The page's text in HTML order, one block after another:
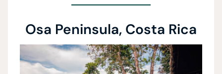
Osa Peninsula, Costa Rica